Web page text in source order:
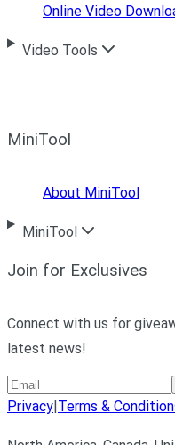
Online Video
Video Tools
MiniTool
About MiniTool
MiniTool
Join for Exclusives
Connect with us for
latest news!
Privacy Terms &